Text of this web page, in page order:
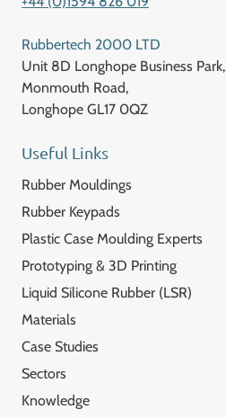
Rubbertech 2000 LTD
Unit 8D Longhope Business Park,
Monmouth Road,
Longhope GL17 0QZ
Useful Links
Rubber Mouldings
Rubber Keypads
Plastic Case Moulding Experts
Prototyping & 3D Printing
Liquid Silicone Rubber (LSR)
Materials
Case Studies
Sectors
Knowledge